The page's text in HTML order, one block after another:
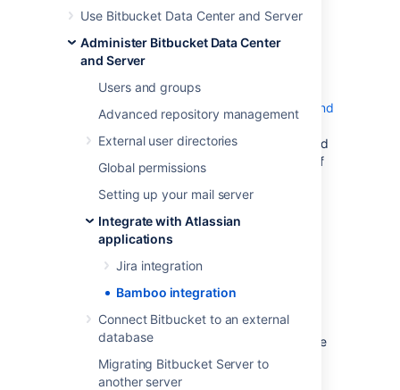
Use Bitbucket Data Center and Server
Administer Bitbucket Data Center
and Server
Users and groups
Advanced repository management
External user directories
Global permissions
Setting up your mail server
Integrate with Atlassian
applications
Jira integration
Bamboo integration
Connect Bitbucket to an external
database
Migrating Bitbucket Server to
another server
Bamboo
integration
When you integrate
Bitbucket Data Center and
with Atlassian's Bamboo
build and
deployment server, commit, branch, build and
deployment information is shared for users of
both applications.
Benefits of integration
Configuration
Benefits of integration
When Bamboo and Bitbucket Data Center are
integrated, you and your team get all the
following advantages: